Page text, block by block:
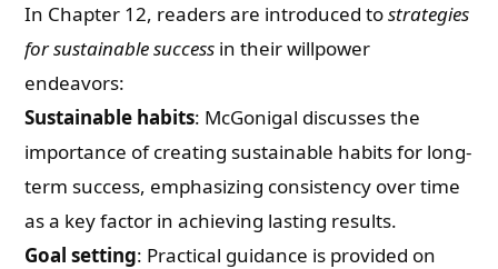
In Chapter 12, readers are introduced tostrategies
for sustainable success in their willpower
endeavors:
Sustainable habits: McGonigal discusses the
importance of creating sustainable habits for long-
term success, emphasizing consistency over time
as a key factor in achieving lasting results.
Goal setting: Practical guidance is provided on